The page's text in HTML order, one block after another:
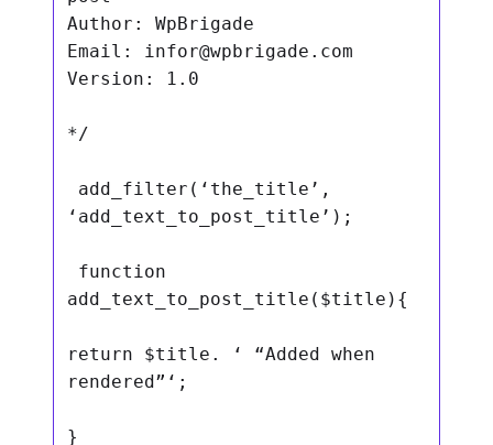
Author: WpBrigade
Email: infor@wpbrigade.com
Version: 1.0
*/
add_filter(‘the_title’,
‘add_text_to_post_title’);
function
add_text_to_post_title($title){
return $title. ‘ “Added when
rendered”‘;
}